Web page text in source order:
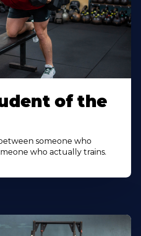
of the
someone who
who actually trains.